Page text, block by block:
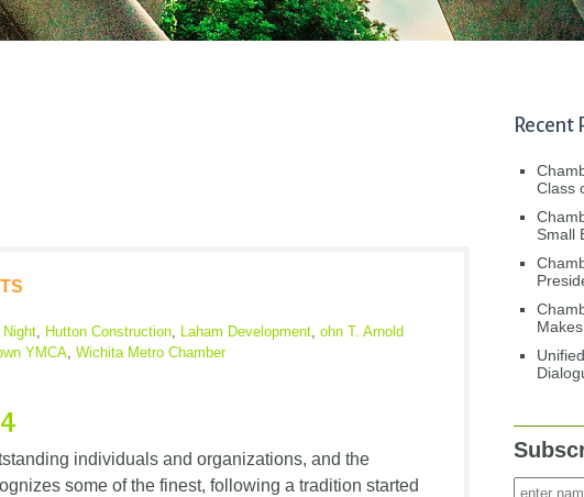
Night, Hutton Construction, Laham Development, ohn T. Arnold
YMCA, Wichita Metro Chamber
individuals and organizations, and the
some of the finest, following a tradition started
Recent
Class
Small